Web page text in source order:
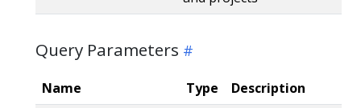
Query Parameters
Name Type Description